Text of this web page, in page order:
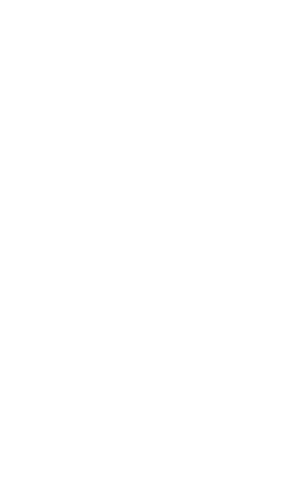
publicly traded shares